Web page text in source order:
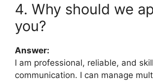
4. Why should we
you?
Answer:
I am professional, reliable, and
communication. I can manage